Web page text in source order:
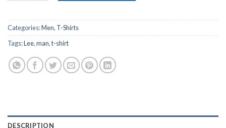
Categories:Men, T-Shirts
Tags:Lee,man,t-shirt
DESCRIPTION